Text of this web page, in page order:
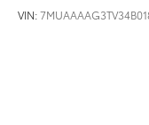
Multimedia
VIN: